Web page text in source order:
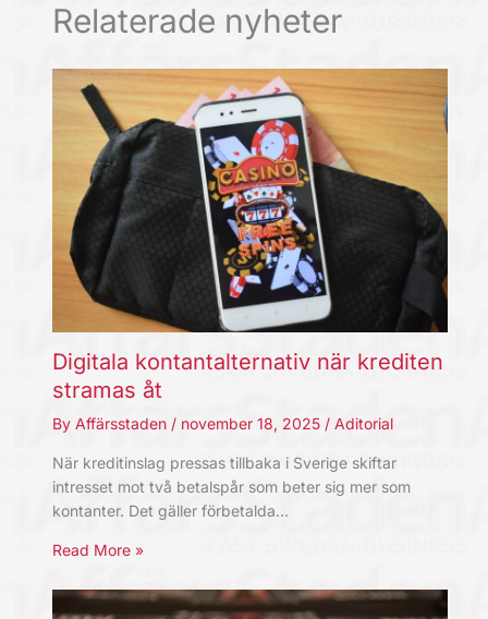
Relaterade nyheter
Digitala kontantalternativ när krediten
stramas åt
By Affärsstaden / november 18, 2025 / Aditorial
När kreditinslag pressas tillbaka i Sverige skiftar
intresset mot två betalspår som beter sig mer som
kontanter. Det gäller förbetalda…
Read More »